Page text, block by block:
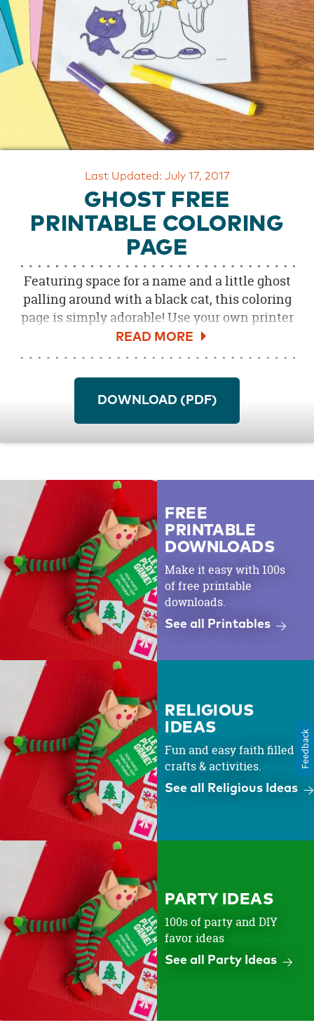
OUR
BRAND
CUSTOMER
SUPPORT
SHOPPING
Last Updated: July 17, 2017
GHOST FREE
PRINTABLE COLORING
PAGE
Featuring space for a name and a little ghost
palling around with a black cat, this coloring
page is simply adorable! Use your own printer
and markers to create an activity table that
little ones will love at your next boo bash. A
away!
DOWNLOAD (PDF)
FREE
PRINTABLE
DOWNLOADS
Make it easy with 100s
of free printable
downloads.
See all Printables
RELIGIOUS
IDEAS
Fun and easy faith filled
crafts & activities.
See all Religious Ideas
PARTY IDEAS
100s of party and DIY
favor ideas
See all Party Ideas
Feedback